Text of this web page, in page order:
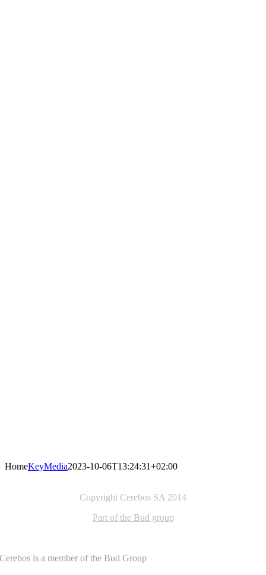
HomeKeyMedia2023-10-06T13:24:31+02:00
Copyright Cerebos SA 2014
Part of the Bud group
Cerebos is a member of the Bud Group